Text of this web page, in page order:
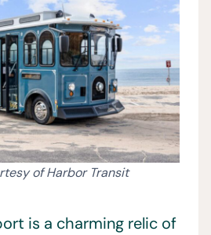
of Harbor Transit
is a charming relic of